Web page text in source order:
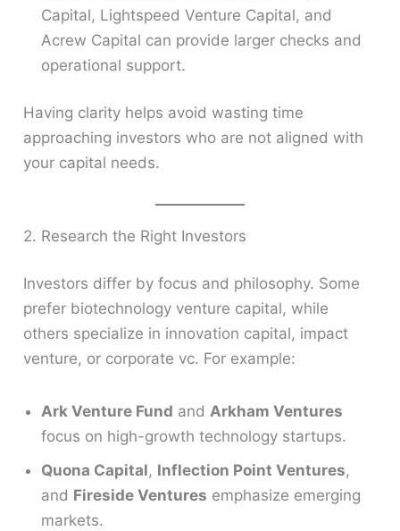
Capital, Lightspeed Venture Capital, and
Acrew Capital can provide larger checks and
operational support.
Having clarity helps avoid wasting time
approaching investors who are not aligned with
your capital needs.
2. Research the Right Investors
Investors differ by focus and philosophy. Some
prefer biotechnology venture capital, while
others specialize in innovation capital, impact
venture, or corporate vc. For example:
Ark Venture Fund andArkham Ventures
focus on high-growth technology startups.
Quona Capital, Inflection Point Ventures,
and Fireside Ventures emphasize emerging
markets.